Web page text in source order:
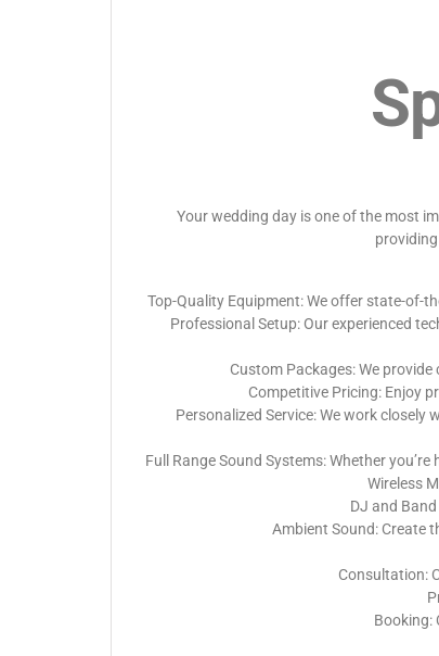
Your wedding day is one of the most
Top-Quality Equipment: We offer state-of-
Professional Setup: Our experienced
Custom Packages: We
Competitive Pricing: Enjoy
Personalized Service: We work
Full Range Sound Systems: Whether
Wireless
DJ and
Ambient Sound: Create
Consultation:
Booking: